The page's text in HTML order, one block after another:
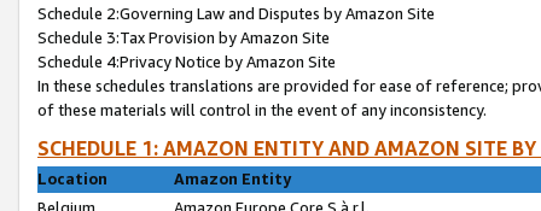
Schedule 2:Governing Law and Disputes by Amazon Site
Schedule 3:Tax Provision by Amazon Site
Schedule 4:Privacy Notice by Amazon Site
In these schedules translations are provided for ease of reference;
of these materials will control in the event of any inconsistency.
SCHEDULE 1: AMAZON ENTITY AND AMAZON SITE
Location
Amazon Entity